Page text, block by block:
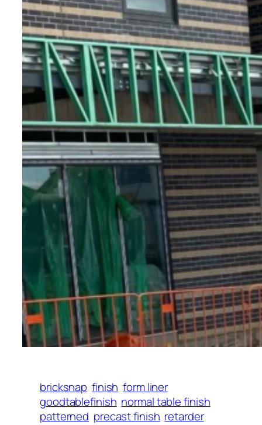
bricksnap finish form liner
goodtablefinish normal table finish
patterned precast finish retarder